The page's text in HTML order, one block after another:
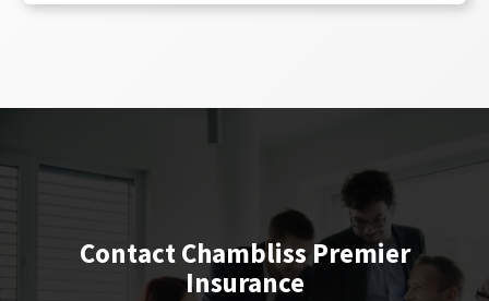
Contact Chambliss Premier
Insurance